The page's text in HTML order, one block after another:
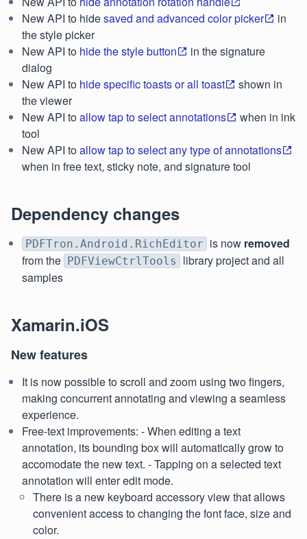
New API to hidesaved and advanced color picker
in
the style picker
New API to hide the style button
in the signature
dialog
New API to hide specific toasts or all toast
shown in
the viewer
New API toallow tap to select annotations
when in ink
tool
New API toallow tap to select any type of annotations
when in free text, sticky note, and signature tool
Dependency changes
PDFTron.Android.RichEditor is now removed
from the PDFViewCtrlTools
library project and all
samples
Xamarin.iOS
New features
It is now possible to scroll and zoom using two fingers,
making concurrent annotating and viewing a seamless
experience.
Free-text improvements: - When editing a text
annotation, its bounding box will automatically grow to
accomodate the new text. - Tapping on a selected text
annotation will enter edit mode.
There is a new keyboard accessory view that allows
convenient access to changing the font face, size and
color.